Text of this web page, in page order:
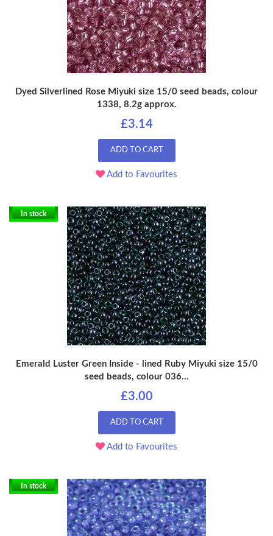
Dyed Silverlined Rose Miyuki size 15/0 seed beads, colour
1338, 8.2g approx.
£3.14
ADD TO CART
Add to Favourites
In stock
Emerald Luster Green Inside - lined Ruby Miyuki size 15/0
seed beads, colour 036...
£3.00
ADD TO CART
Add to Favourites
In stock